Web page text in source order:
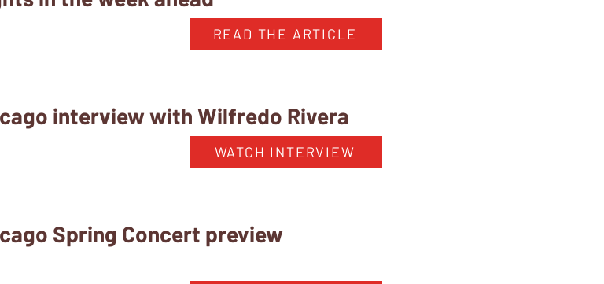
READ THE ARTICLE
interview with Wilfredo Rivera
WATCH INTERVIEW
Spring Concert preview